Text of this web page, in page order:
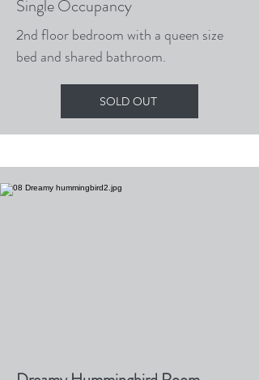
Single Occupancy
2nd floor bedroom with a queen size
bed and shared bathroom.
SOLD OUT